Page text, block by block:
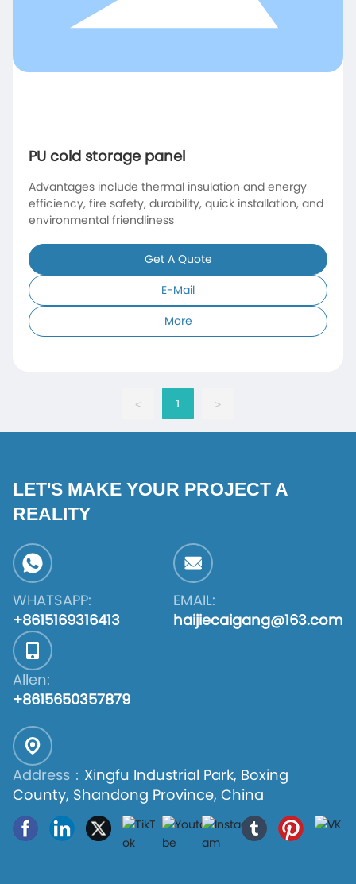
PU cold storage panel
Advantages include thermal insulation and energy
efficiency, fire safety, durability, quick installation, and
environmental friendliness
Get A Quote
E-Mail
More
< 1 >
LET'S MAKE YOUR PROJECT A
REALITY
WHATSAPP:
+8615169316413
EMAIL:
haijiecaigang@163.com
Allen:
+8615650357879
Address： Xingfu Industrial Park, Boxing
County, Shandong Province, China